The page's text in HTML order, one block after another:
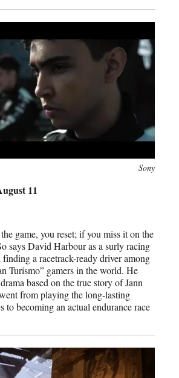
Sony
11
game, you reset; if you miss it on the
says David Harbour as a surly racing
a racetrack-ready driver among
Turismo” gamers in the world. He
based on the true story of Jann
from playing the long-lasting
to becoming an actual endurance race